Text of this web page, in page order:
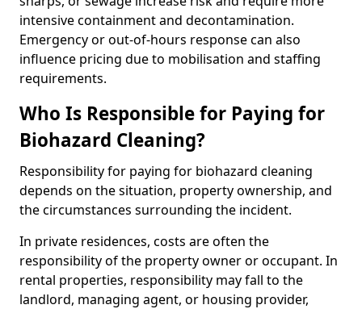
intensive containment and decontamination.
Emergency or out-of-hours response can also
influence pricing due to mobilisation and staffing
requirements.
Who Is Responsible for Paying for
Biohazard Cleaning?
Responsibility for paying for biohazard cleaning
depends on the situation, property ownership, and
the circumstances surrounding the incident.
In private residences, costs are often the
responsibility of the property owner or occupant. In
rental properties, responsibility may fall to the
landlord, managing agent, or housing provider,